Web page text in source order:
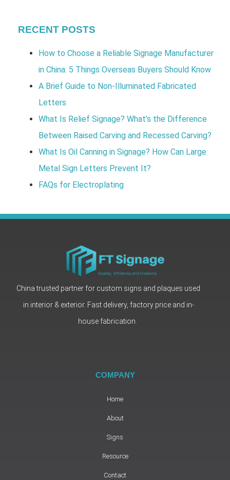
RECENT POSTS
How to Choose a Reliable Signage Manufacturer
in China: 5 Things Overseas Buyers Should Know
A Brief Guide to Non-Illuminated Fabricated
Letters
What Is Relief Signage? What’s the Difference
Between Raised Carving and Recessed Carving?
What Is Oil Canning in Signage? How Can Large
Metal Sign Letters Prevent It?
FAQs for Electroplating
China trusted partner for custom signs and plaques used
in interior & exterior. Fast delivery, factory price and in-
house fabrication.
COMPANY
Home
About
Signs
Resource
Contact